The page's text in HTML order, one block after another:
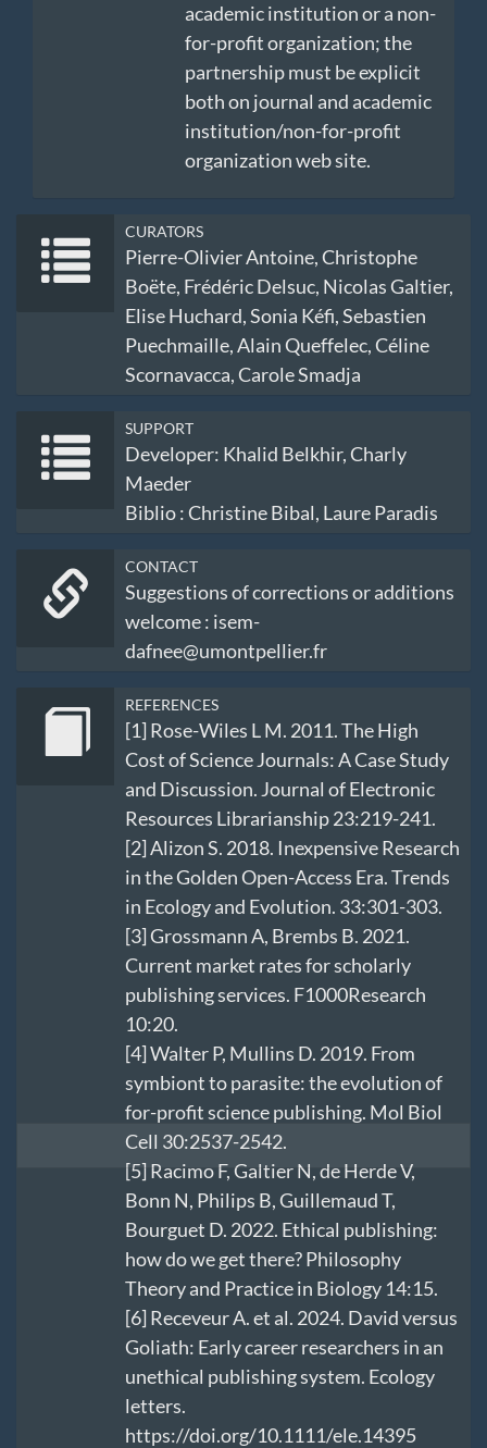
academic institution or a non-
for-profit organization; the
partnership must be explicit
both on journal and academic
institution/non-for-profit
organization web site.
CURATORS
Pierre-Olivier Antoine, Christophe
Boëte, Frédéric Delsuc, Nicolas Galtier,
Elise Huchard, Sonia Kéfi, Sebastien
Puechmaille, Alain Queffelec, Céline
Scornavacca, Carole Smadja
SUPPORT
Developer: Khalid Belkhir, Charly
Maeder
Biblio : Christine Bibal, Laure Paradis
CONTACT
Suggestions of corrections or additions
welcome : isem-
dafnee@umontpellier.fr
REFERENCES
[1] Rose-Wiles L M. 2011. The High
Cost of Science Journals: A Case Study
and Discussion. Journal of Electronic
Resources Librarianship 23:219-241.
[2] Alizon S. 2018. Inexpensive Research
in the Golden Open-Access Era. Trends
in Ecology and Evolution. 33:301-303.
[3] Grossmann A, Brembs B. 2021.
Current market rates for scholarly
publishing services. F1000Research
10:20.
[4] Walter P, Mullins D. 2019. From
symbiont to parasite: the evolution of
for-profit science publishing. Mol Biol
Cell 30:2537-2542.
[5] Racimo F, Galtier N, de Herde V,
Bonn N, Philips B, Guillemaud T,
Bourguet D. 2022. Ethical publishing:
how do we get there? Philosophy
Theory and Practice in Biology 14:15.
[6] Receveur A. et al. 2024. David versus
Goliath: Early career researchers in an
unethical publishing system. Ecology
letters.
https://doi.org/10.1111/ele.14395